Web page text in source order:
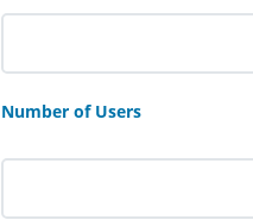
Number of Users